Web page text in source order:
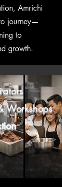
Amrichi
journey—
to
growth.
Workshops